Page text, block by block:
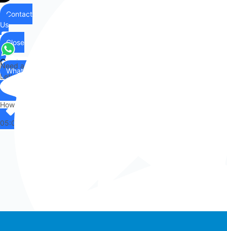
Contact
Us
Contact
Us
Close
WhatsApp
Need any help?
Let's chat on WhatsApp
Hi there,
How can I help you?
05:01